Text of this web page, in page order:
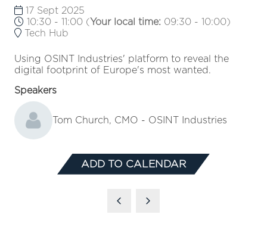
17 Sept 2025
10:30 - 11:00 (Your local time: 09:30 - 10:00)
Tech Hub
Using OSINT Industries' platform to reveal the
digital footprint of Europe's most wanted.
Speakers
Tom Church, CMO - OSINT Industries
ADD TO CALENDAR